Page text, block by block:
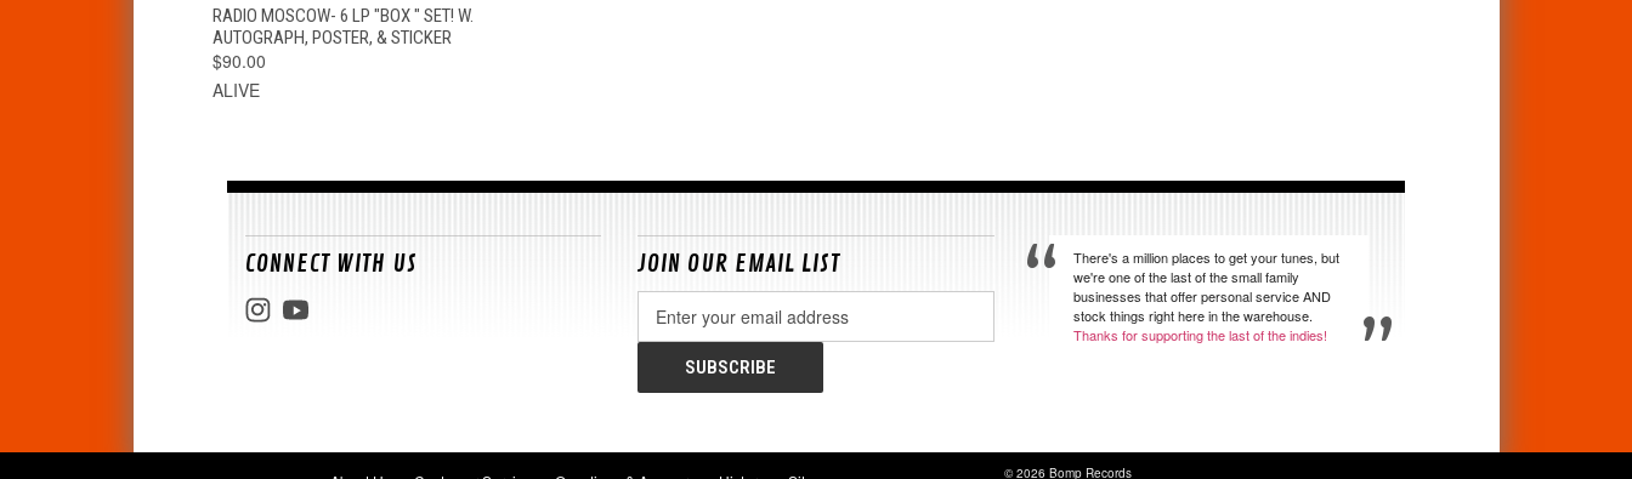
QUICK VIEW ADD TO CART
RADIO MOSCOW- 6 LP "BOX " SET! W.
AUTOGRAPH, POSTER, & STICKER
$90.00
ALIVE
CONNECT WITH US JOIN OUR EMAIL LIST
Address
There's a million places to get your tunes, but
we're one of the last of the small family
businesses that offer personal service AND
stock things right here in the warehouse.
Thanks for supporting the last of the indies!
© 2026 Bomp Records